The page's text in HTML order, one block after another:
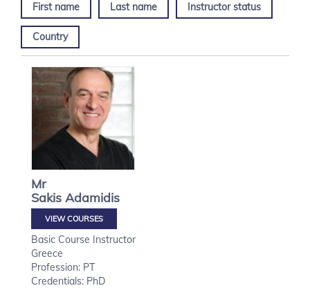
First name Last name Instructor status
Country
Mr
Sakis Adamidis
VIEW COURSES
Basic Course Instructor
Greece
Profession: PT
Credentials: PhD